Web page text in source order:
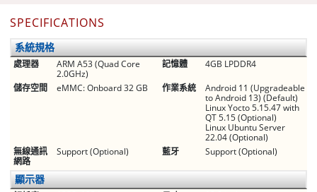
SPECIFICATIONS
系統規格
處理器
ARM A53 (Quad Core
2.0GHz)
記憶體
4GB LPDDR4
儲存空間
eMMC: Onboard 32 GB 作業系統
Android 11 (Upgradeable
to Android 13) (Default)
Linux Yocto 5.15.47 with
QT 5.15 (Optional)
Linux Ubuntu Server
22.04 (Optional)
無線通訊
網路
Support (Optional) 藍牙 Support (Optional)
顯示器